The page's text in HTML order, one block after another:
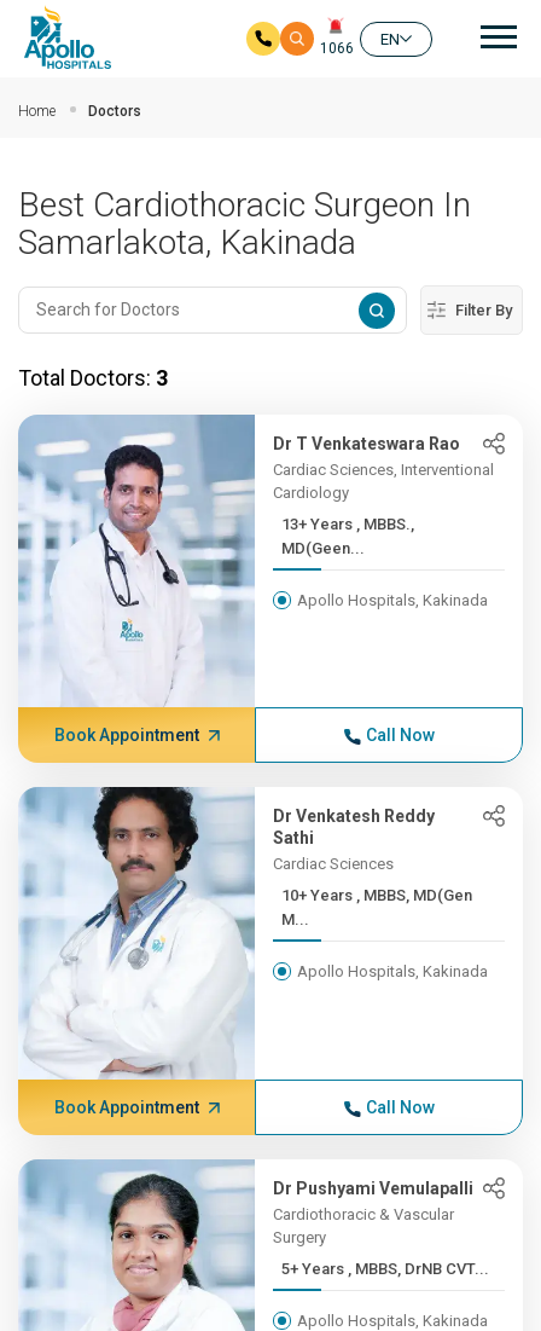
1066
EN
Home Doctors
Best Cardiothoracic Surgeon In
Samarlakota, Kakinada
Filter By
Total Doctors: 3
Dr T Venkateswara Rao
Cardiac Sciences, Interventional
Cardiology
13+ Years , MBBS.,
MD(Geen...
Apollo Hospitals, Kakinada
Book Appointment Call Now
Dr Venkatesh Reddy
Sathi
Cardiac Sciences
10+ Years , MBBS, MD(Gen
M...
Apollo Hospitals, Kakinada
Book Appointment Call Now
Dr Pushyami Vemulapalli
Cardiothoracic & Vascular
Surgery
5+ Years , MBBS, DrNB CVT...
Apollo Hospitals, Kakinada